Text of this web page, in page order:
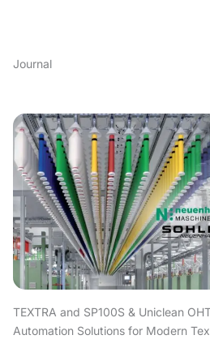
Journal
TEXTRA and SP100S & Uniclean
Automation Solutions for Modern